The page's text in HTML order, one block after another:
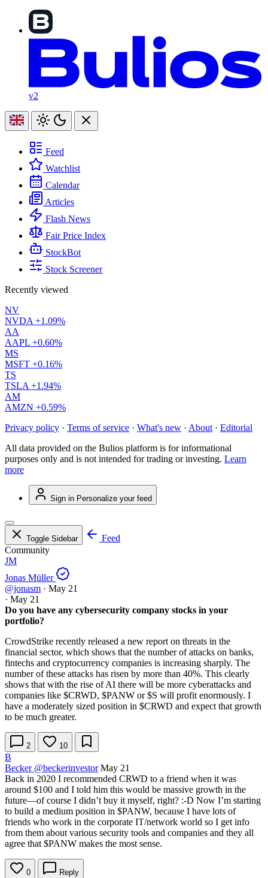
v2
Feed
Watchlist
Calendar
Articles
Flash News
Fair Price Index
StockBot
Stock Screener
Recently viewed
NV
NVDA +1.09%
AA
AAPL +0.60%
MS
MSFT +0.16%
TS
TSLA +1.94%
AM
AMZN +0.59%
Privacy policy · Terms of service · What's new · About · Editorial
All data provided on the Bulios platform is for informational
purposes only and is not intended for trading or investing. Learn
more
Sign in Personalize your feed
Toggle Sidebar
Feed
Community
JM
Jonas Müller
@jonasm · May 21
· May 21
Do you have any cybersecurity company stocks in your
portfolio?
CrowdStrike recently released a new report on threats in the
financial sector, which shows that the number of attacks on banks,
fintechs and cryptocurrency companies is increasing sharply. The
number of these attacks has risen by more than 40%. This clearly
shows that with the rise of AI there will be more cyberattacks and
companies like $CRWD, $PANW or$S will profit enormously. I
have a moderately sized position in $CRWD and expect that growth
to be much greater.
2 10
B
Becker @beckerinvestor May 21
Back in 2020 I recommended CRWD to a friend when it was
around $100 and I told him this would be massive growth in the
future—of course I didn’t buy it myself, right? :-D Now I’m starting
to build a medium position in $PANW, because I have lots of
friends who work in the corporate IT/network world so I get info
from them about various security tools and companies and they all
agree that $PANW makes the most sense.
0 Reply